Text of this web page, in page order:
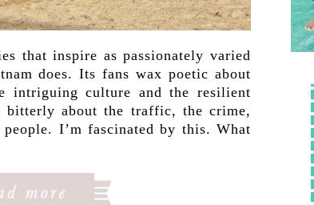
that inspire as passionately varied
does. Its fans wax poetic about
intriguing culture and the resilient
bitterly about the traffic, the crime,
I’m fascinated by this. What